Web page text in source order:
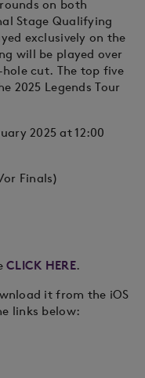
on both
Stage Qualifying
exclusively on the
will be played over
cut. The top five
2025 Legends Tour
2025 at 12:00
or Finals)
CLICK HERE.
it from the iOS
links below: